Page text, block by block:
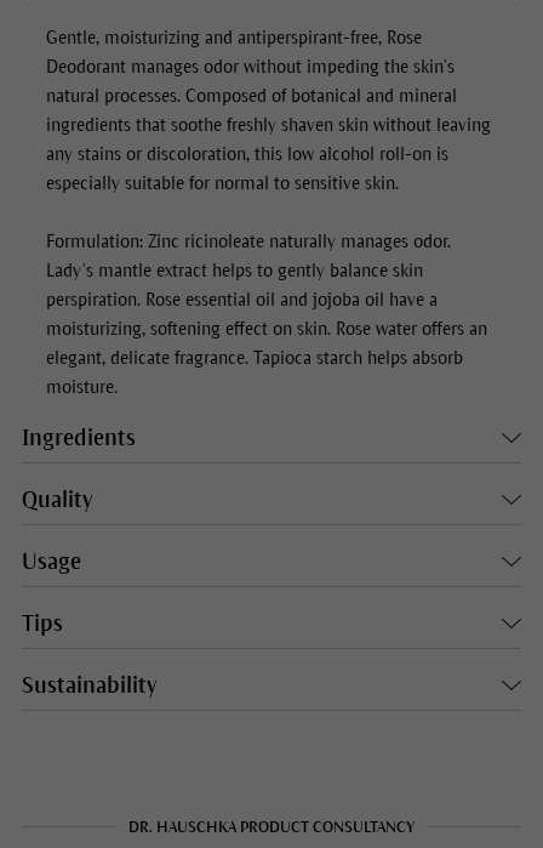
Gentle, moisturizing and antiperspirant-free, Rose
Deodorantmanages odor without impeding the skin’s
natural processes. Composed of botanical and mineral
ingredients that soothe freshly shaven skin without leaving
any stains or discoloration, this low alcohol roll-on is
especially suitable for normal to sensitive skin.
Formulation: Zinc ricinoleate naturally manages odor.
Lady’s mantle extract helps to gently balance skin
perspiration. Rose essential oil and jojoba oil have a
moisturizing, softening effect on skin. Rose water offers an
elegant, delicate fragrance. Tapioca starch helps absorb
moisture.
Ingredients
Quality
Usage
Tips
Sustainability
DR. HAUSCHKA PRODUCT CONSULTANCY